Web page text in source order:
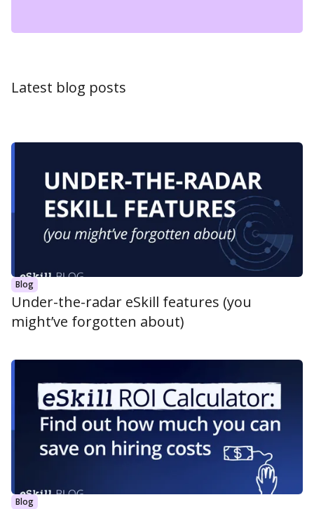
Latest blog posts
Blog
Under-the-radar eSkill features (you
might’ve forgotten about)
Blog